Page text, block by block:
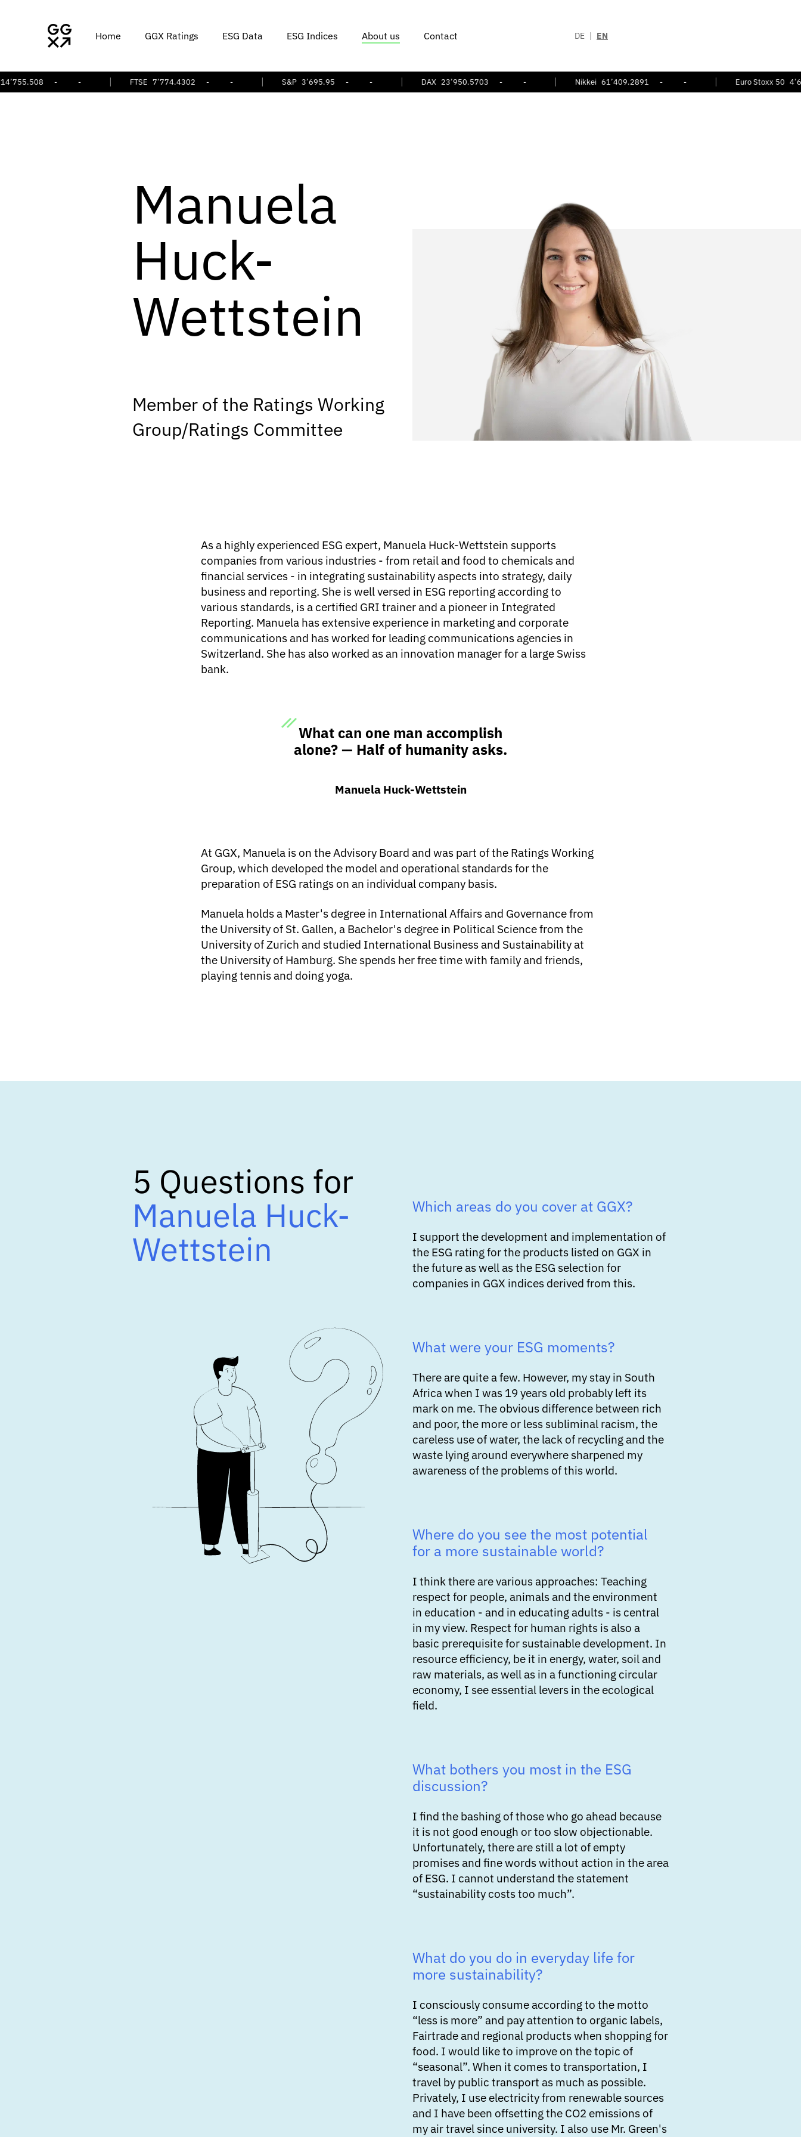
Home GGX Ratings ESG Data ESG Indices About us Contact DE | EN
- 7’774.4302 - 3’695.95 - 23’950.5703 - 61’409.2891 - Euro Stoxx 50 4’696.25
Manuela
Huck-
Wettstein
Member of the Ratings Working
Group/Ratings Committee
As a highly experienced ESG expert, Manuela Huck-Wettstein supports
companies from various industries - from retail and food to chemicals and
financial services - in integrating sustainability aspects into strategy, daily
business and reporting. She is well versed in ESG reporting according to
various standards, is a certified GRI trainer and a pioneer in Integrated
Reporting. Manuela has extensive experience in marketing and corporate
communications and has worked for leading communications agencies in
Switzerland. She has also worked as an innovation manager for a large Swiss
bank.
What can one man accomplish
alone? — Half of humanity asks.
Manuela Huck-Wettstein
At GGX, Manuela is on the Advisory Board and was part of the Ratings Working
Group, which developed the model and operational standards for the
preparation of ESG ratings on an individual company basis.
Manuela holds a Master's degree in International Affairs and Governance from
the University of St. Gallen, a Bachelor's degree in Political Science from the
University of Zurich and studied International Business and Sustainability at
the University of Hamburg. She spends her free time with family and friends,
playing tennis and doing yoga.
5 Questions for
Manuela Huck-
Wettstein
Which areas do you cover at GGX?
I support the development and implementation of
the ESG rating for the products listed on GGX in
the future as well as the ESG selection for
companies in GGX indices derived from this.
What were your ESG moments?
There are quite a few. However, my stay in South
Africa when I was 19 years old probably left its
mark on me. The obvious difference between rich
and poor, the more or less subliminal racism, the
careless use of water, the lack of recycling and the
waste lying around everywhere sharpened my
awareness of the problems of this world.
Where do you see the most potential
for a more sustainable world?
I think there are various approaches: Teaching
respect for people, animals and the environment
in education - and in educating adults - is central
in my view. Respect for human rights is also a
basic prerequisite for sustainable development. In
resource efficiency, be it in energy, water, soil and
raw materials, as well as in a functioning circular
economy, I see essential levers in the ecological
field.
What bothers you most in the ESG
discussion?
I find the bashing of those who go ahead because
it is not good enough or too slow objectionable.
Unfortunately, there are still a lot of empty
promises and fine words without action in the area
of ESG. I cannot understand the statement
“sustainability costs too much”.
What do you do in everyday life for
more sustainability?
I consciously consume according to the motto
“less is more” and pay attention to organic labels,
Fairtrade and regional products when shopping for
food. I would like to improve on the topic of
“seasonal”. When it comes to transportation, I
travel by public transport as much as possible.
Privately, I use electricity from renewable sources
and I have been offsetting the CO2 emissions of
my air travel since university. I also use Mr. Green's